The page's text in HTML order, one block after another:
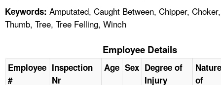
Keywords: Amputated, Caught Between, Chipper, Choker,
Thumb, Tree, Tree Felling, Winch
Employee Details
Employee
#
Inspection
Nr
Age Sex Degree of
Injury
Nature
of